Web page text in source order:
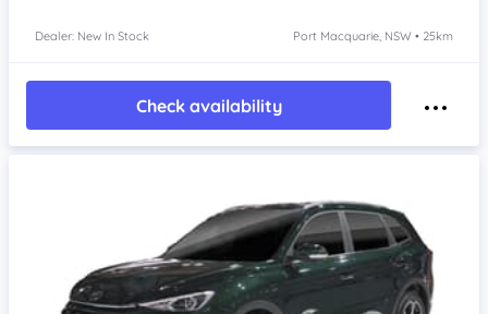
Dealer: New In Stock Port Macquarie, NSW • 25km
Check availability